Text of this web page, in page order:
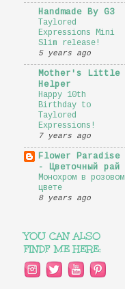
Handmade By G3
Taylored
Expressions Mini
Slim release!
5 years ago
Mother's Little
Helper
Happy 10th
Birthday to
Taylored
Expressions!
7 years ago
Flower Paradise
- Цветочный рай
Монохром в розовом
цвете
8 years ago
YOU CAN ALSO
FINDF ME HERE: